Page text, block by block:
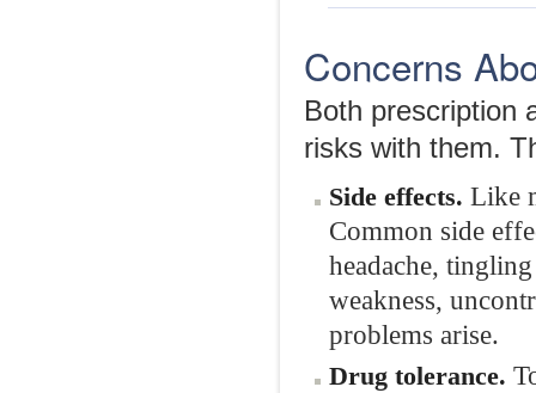
Concerns
Both prescription
risks with them.
Side effects. Like
Common side
headache,
weakness,
problems arise.
Drug tolerance.